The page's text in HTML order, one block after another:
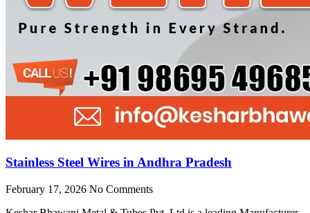
Stainless Steel Wires in Andhra Pradesh
February 17, 2026 No Comments